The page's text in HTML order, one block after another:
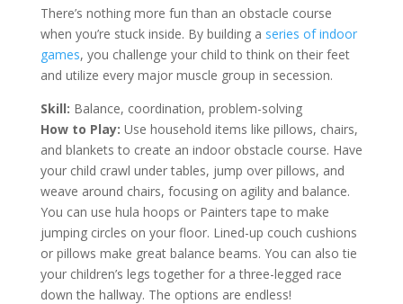
There’s nothing more fun than an obstacle course
when you’re stuck inside. By building a series of indoor
games, you challenge your child to think on their feet
and utilize every major muscle group in secession.
Skill: Balance, coordination, problem-solving
How to Play: Use household items like pillows, chairs,
and blankets to create an indoor obstacle course. Have
your child crawl under tables, jump over pillows, and
weave around chairs, focusing on agility and balance.
You can use hula hoops or Painters tape to make
jumping circles on your floor. Lined-up couch cushions
or pillows make great balance beams. You can also tie
your children’s legs together for a three-legged race
down the hallway. The options are endless!